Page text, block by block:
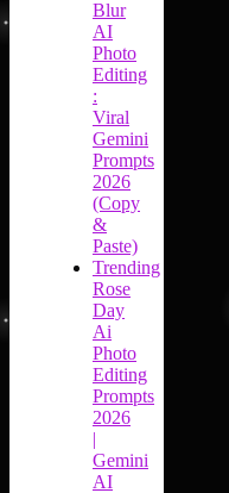
Blur
AI
Photo
Editing
:
Viral
Gemini
Prompts
2026
(Copy
&
Paste)
Trending
Rose
Day
Ai
Photo
Editing
Prompts
2026
|
Gemini
AI